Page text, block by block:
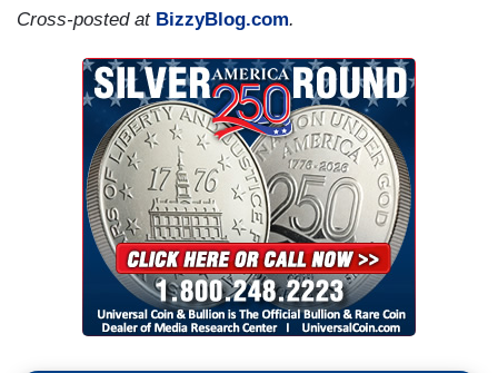
Cross-posted at BizzyBlog.com.